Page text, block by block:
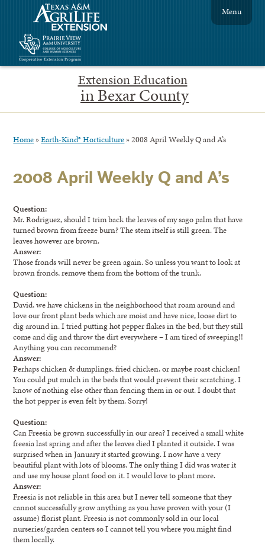
Extension Education
in Bexar County
Menu
Home »Earth-Kind® Horticulture »2008 April Weekly Q and A’s
2008 April Weekly Q and A’s
Question:
Mr. Rodriguez, should I trim back the leaves of my sago palm that have
turned brown from freeze burn? The stem itself is still green. The
leaves however are brown.
Answer:
Those fronds will never be green again. So unless you want to look at
brown fronds, remove them from the bottom of the trunk.
Question:
David, we have chickens in the neighborhood that roam around and
love our front plant beds which are moist and have nice, loose dirt to
dig around in. I tried putting hot pepper flakes in the bed, but they still
come and dig and throw the dirt everywhere – I am tired of sweeping!!
Anything you can recommend?
Answer:
Perhaps chicken & dumplings, fried chicken, or maybe roast chicken!
You could put mulch in the beds that would prevent their scratching. I
know of nothing else other than fencing them in or out. I doubt that
the hot pepper is even felt by them. Sorry!
Question:
Can Freesia be grown successfully in our area? I received a small white
freesia last spring and after the leaves died I planted it outside. I was
surprised when in January it started growing. I now have a very
beautiful plant with lots of blooms. The only thing I did was water it
and use my house plant food on it. I would love to plant more.
Answer:
Freesia is not reliable in this area but I never tell someone that they
cannot successfully grow anything as you have proven with your (I
assume) florist plant. Freesia is not commonly sold in our local
nurseries/garden centers so I cannot tell you where you might find
them locally.